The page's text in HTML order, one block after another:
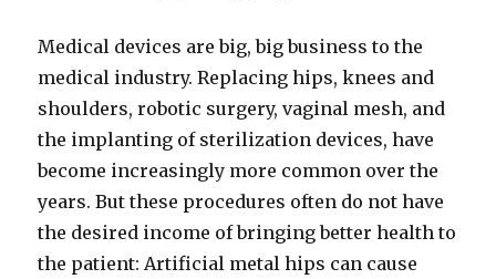
Medical devices are big, big business to the
medical industry. Replacing hips, knees and
shoulders, robotic surgery, vaginal mesh, and
the implanting of sterilization devices, have
become increasingly more common over the
years. But these procedures often do not have
the desired income of bringing better health to
the patient: Artificial metal hips can cause